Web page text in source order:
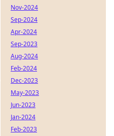
Nov-2024
Sep-2024
Apr-2024
Sep-2023
Aug-2024
Feb-2024
Dec-2023
May-2023
Jun-2023
Jan-2024
Feb-2023